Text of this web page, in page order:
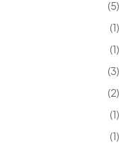
(5)
(1)
(1)
(3)
(2)
(1)
(1)